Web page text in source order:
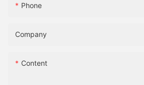
Phone
Company
Content